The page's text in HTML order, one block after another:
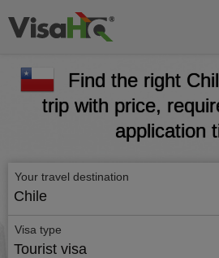
Find the right
trip with price,
application
Your travel destination
Chile
Visa type
Tourist visa